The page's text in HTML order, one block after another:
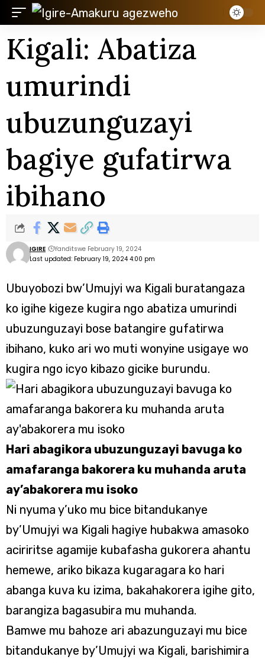
Kigali: Abatiza
umurindi
ubuzunguzayi
bagiye gufatirwa
ibihano
Last updated: February 19, 2024 4:00 pm
IGIRE Yanditswe February 19, 2024
Ubuyobozi bw’Umujyi wa Kigali buratangaza
ko igihe kigeze kugira ngo abatiza umurindi
ubuzunguzayi bose batangire gufatirwa
ibihano, kuko ari wo muti wonyine usigaye wo
kugira ngo icyo kibazo gicike burundu.
Hari abagikora ubuzunguzayi bavuga ko
amafaranga bakorera ku muhanda aruta
ay’abakorera mu isoko
Ni nyuma y’uko mu bice bitandukanye
by’Umujyi wa Kigali hagiye hubakwa amasoko
aciriritse agamije kubafasha gukorera ahantu
hemewe, ariko bikaza kugaragara ko hari
abanga kuva ku izima, bakahakorera igihe gito,
barangiza bagasubira mu muhanda.
Bamwe mu bahoze ari abazunguzayi mu bice
bitandukanye by’Umujyi wa Kigali, barishimira